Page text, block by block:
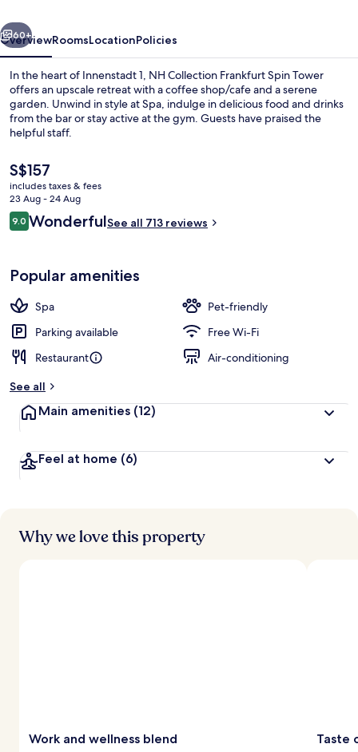
Next
60+
OverviewRoomsLocationPolicies
In the heart of Innenstadt 1, NH Collection Frankfurt Spin Tower
offers an upscale retreat with a coffee shop/cafe and a serene
garden. Unwind in style at Spa, indulge in delicious food and drinks
from the bar or stay active at the gym. Guests have praised the
helpful staff.
The
current
price
is
S$157
S$157
includes taxes & fees
23 Aug - 24 Aug
Reviews
9.09.0 out of 10
WonderfulSee all 713 reviews
Popular amenities
Spa
Pet-friendly
Parking available
Free Wi-Fi
Restaurant
Air-conditioning
See all
Main amenities (12)
Feel at home (6)
Why we love this property
Work and wellness blend Taste